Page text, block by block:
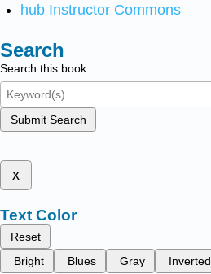
hub Instructor Commons
Search
Search this book
Submit Search
x
Text Color
Reset
Bright
Blues Gray Inverted